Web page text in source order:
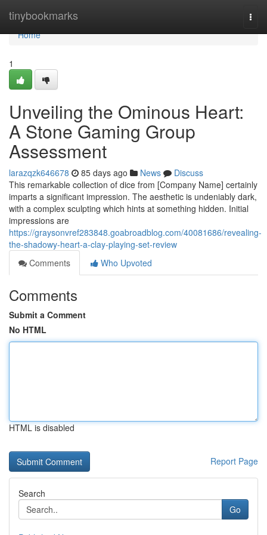
tinybookmarks
Home
Home
1
Unveiling the Ominous Heart:
A Stone Gaming Group
Assessment
larazqzk646678 85 days ago News
Discuss
This remarkable collection of dice from [Company Name] certainly
imparts a significant impression. The aesthetic is undeniably dark,
with a complex sculpting which hints at something hidden. Initial
impressions are
https://graysonvref283848.goabroadblog.com/40081686/revealing-
the-shadowy-heart-a-clay-playing-set-review
Comments
Who Upvoted
Comments
Submit a Comment
No HTML
HTML is disabled
Report Page
Search
Go